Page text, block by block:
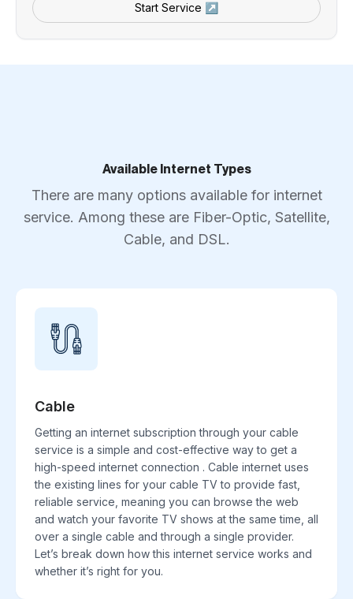
Start Service ↗
Available Internet Types
There are many options available for internet
service. Among these are Fiber-Optic, Satellite,
Cable, and DSL.
Cable
Getting an internet subscription through your cable
service is a simple and cost-effective way to get a
high-speed internet connection . Cable internet uses
the existing lines for your cable TV to provide fast,
reliable service, meaning you can browse the web
and watch your favorite TV shows at the same time, all
over a single cable and through a single provider.
Let’s break down how this internet service works and
whether it’s right for you.